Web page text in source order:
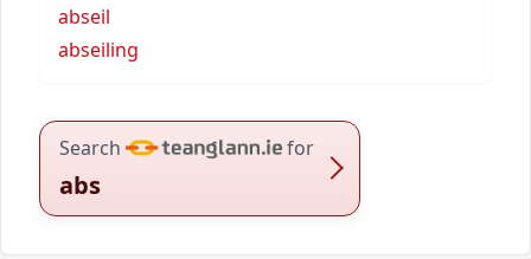
abseil
abseiling
Search for
abs